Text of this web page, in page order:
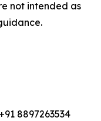
not intended as
8897263534